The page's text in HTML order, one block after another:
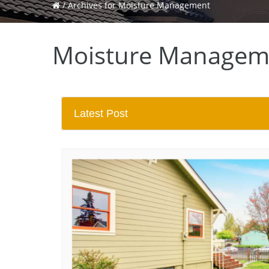
/Archives for Moisture Management
Moisture